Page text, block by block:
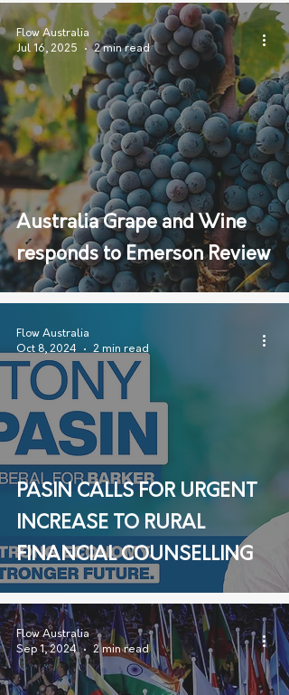
Australia Grape and Wine
responds to Emerson Review
Flow Australia
Jul 16, 2025
2 min read
PASIN CALLS FOR URGENT
INCREASE TO RURAL
FINANCIAL COUNSELLING
Flow Australia
Oct 8, 2024
2 min read
Flow Australia
Sep 1, 2024
2 min read